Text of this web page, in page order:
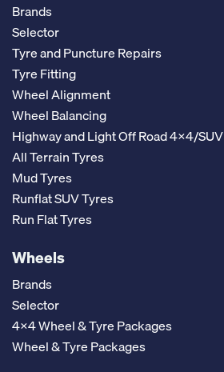
Brands
Selector
Tyre and Puncture Repairs
Tyre Fitting
Wheel Alignment
Wheel Balancing
Highway and Light Off Road 4x4/SUV
All Terrain Tyres
Mud Tyres
Runflat SUV Tyres
Run Flat Tyres
Wheels
Brands
Selector
4x4 Wheel & Tyre Packages
Wheel & Tyre Packages